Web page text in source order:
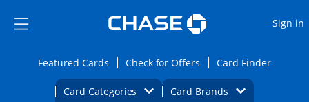
Side menu ends
Side menu ends
Sign in
Featured CardsOpens Featured cards page in the same
Check for Offers Opens Check for
Card FinderOpens
Card Categories Opens Category Dropdown
Card BrandsOpens Brands